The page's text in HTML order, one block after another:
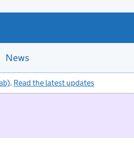
News
. Read the latest updates